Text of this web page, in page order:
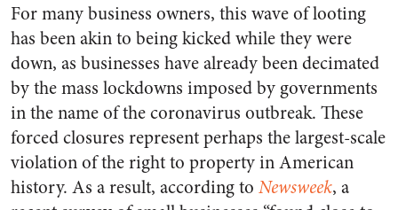
For many business owners, this wave of looting
has been akin to being kicked while they were
down, as businesses have already been decimated
by the mass lockdowns imposed by governments
in the name of the coronavirus outbreak. These
forced closures represent perhaps the largest-scale
violation of the right to property in American
history. As a result, according to Newsweek, a